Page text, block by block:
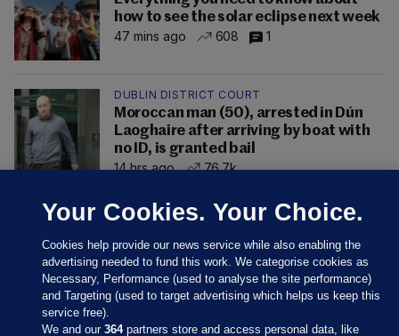
how to see the solar eclipse next week
47 mins ago
608 1
DUBLIN DISTRICT COURT
Moroccan man (50), arrested in Dún
Laoghaire after arriving by boat with
no ID, is granted bail
14 hrs ago
76.7k
Your Cookies. Your Choice.
Cookies help provide our news service while also enabling the
advertising needed to fund this work. We categorise cookies as
Necessary, Performance (used to analyse the site performance)
and Targeting (used to target advertising which helps us keep this
service free).
We and our364partners store and access personal data, like